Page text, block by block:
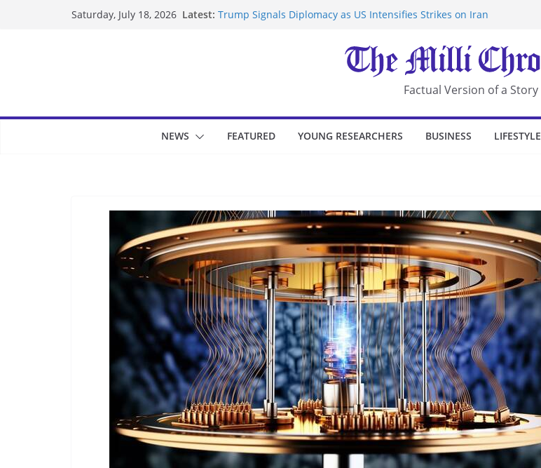
Saturday, July 18, 2026 Latest: Trump Signals Diplomacy as US Intensifies Strikes on Iran
UK Charges Man Under Iran-Linked National Security Laws
Landslide Buries Residents in China’s Chongqing
Suspected Pirates Seize Chemical Tanker Off Yemen Coast
Factual Version of a Story
NEWS FEATURED YOUNG RESEARCHERS BUSINESS LIFESTYLE